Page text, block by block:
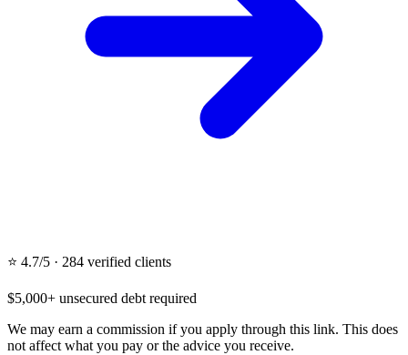
⭐ 4.7/5 · 284 verified clients
$5,000+ unsecured debt required
We may earn a commission if you apply through this link. This does
not affect what you pay or the advice you receive.